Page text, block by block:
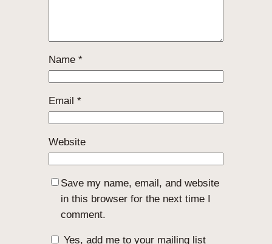
Name *
Email *
Website
Save my name, email, and website
in this browser for the next time I
comment.
Yes, add me to your mailing list